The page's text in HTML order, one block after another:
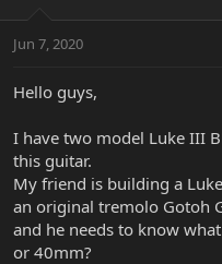
t
r
r
a
Jun 7, 2020
Hello guys,
I have two model Luke III
this guitar.
My friend is building a
an original tremolo Gotoh
and he needs to know
or 40mm?